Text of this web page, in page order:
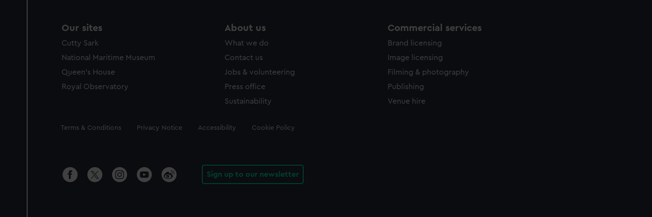
Our sites
Cutty Sark
National Maritime Museum
Queen's House
Royal Observatory
About us
What we do
Contact us
Jobs & volunteering
Press office
Sustainability
Commercial services
Brand licensing
Image licensing
Filming & photography
Publishing
Venue hire
Legal
Terms & Conditions Privacy Notice Accessibility Cookie Policy
Sign up to our newsletter